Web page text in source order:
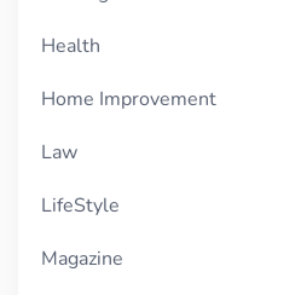
Health
Home Improvement
Law
LifeStyle
Magazine